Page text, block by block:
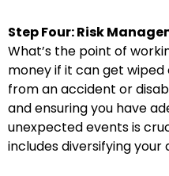
Step Four: Risk
What’s the point of
money if it can get
from an accident or
and ensuring you have
unexpected events is
includes diversifying your